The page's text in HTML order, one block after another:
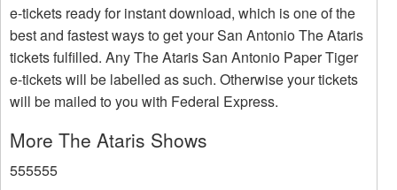
e-tickets ready for instant download, which is one of the
best and fastest ways to get your San Antonio The Ataris
tickets fulfilled. Any The Ataris San Antonio Paper Tiger
e-tickets will be labelled as such. Otherwise your tickets
will be mailed to you with Federal Express.
More The Ataris Shows
555555